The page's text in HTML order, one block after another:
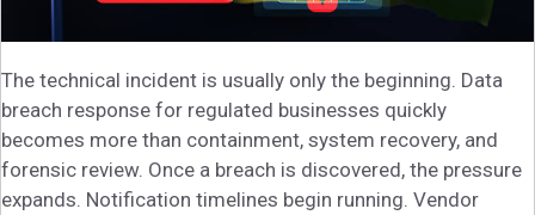
The technical incident is usually only the beginning. Data
breach response for regulated businesses quickly
becomes more than containment, system recovery, and
forensic review. Once a breach is discovered, the pressure
expands. Notification timelines begin running. Vendor